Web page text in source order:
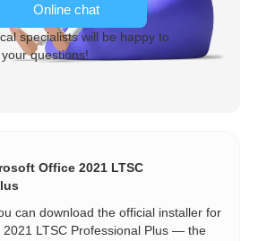
Online chat
specialists will be happy to
questions!
Office 2021 LTSC
can download the official installer for
2021 LTSC Professional Plus — the